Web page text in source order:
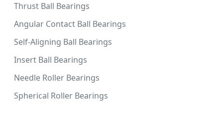
Thrust Ball Bearings
Angular Contact Ball Bearings
Self-Aligning Ball Bearings
Insert Ball Bearings
Needle Roller Bearings
Spherical Roller Bearings